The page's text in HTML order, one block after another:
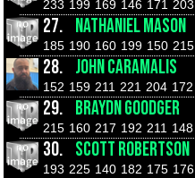
233 199 169 146 171 203
27. NATHANIEL MASON
185 190 160 199 150 215
28. JOHN CARAMALIS
152 159 211 221 204 172
29. BRAYDN GOODGER
215 160 217 192 211 148
30. SCOTT ROBERTSON
193 225 140 182 175 176